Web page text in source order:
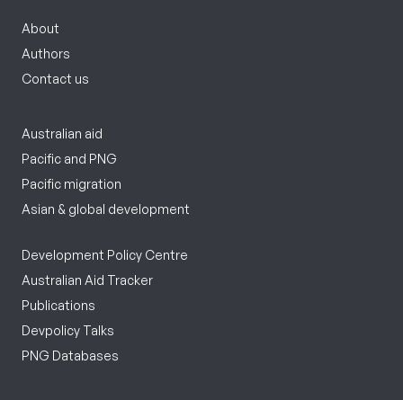
About
Authors
Contact us
Australian aid
Pacific and PNG
Pacific migration
Asian & global development
Development Policy Centre
Australian Aid Tracker
Publications
Devpolicy Talks
PNG Databases